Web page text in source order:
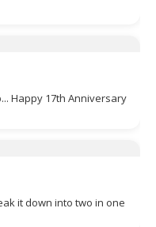
Happy 17th Anniversary
it down into two in one